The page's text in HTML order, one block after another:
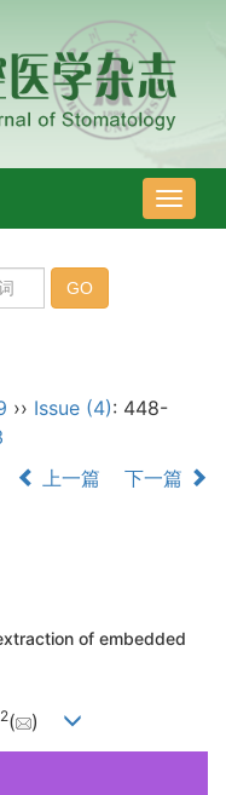
导
航
›› Issue (4): 448-
上一篇 下一篇
of embedded
2( )